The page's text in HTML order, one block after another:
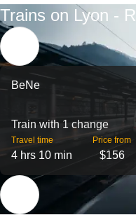
Trains on Lyon -
BeNe
Train with 1 change
Travel time
4 hrs 10 min
Price from
$156